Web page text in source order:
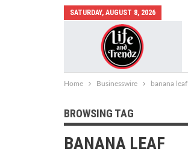
SATURDAY, AUGUST 8, 2026
Home Businesswire banana leaf
BROWSING TAG
BANANA LEAF